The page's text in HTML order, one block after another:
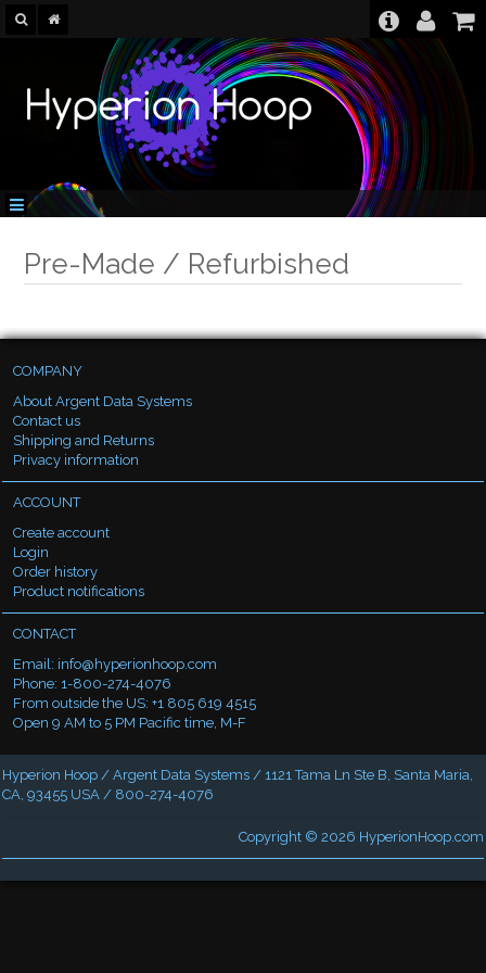
Pre-Made / Refurbished
COMPANY
About Argent Data Systems
Contact us
Shipping and Returns
Privacy information
ACCOUNT
Create account
Login
Order history
Product notifications
CONTACT
Email: info@hyperionhoop.com
Phone: 1-800-274-4076
From outside the US: +1 805 619 4515
Open 9 AM to 5 PM Pacific time, M-F
Hyperion Hoop / Argent Data Systems / 1121 Tama Ln Ste B, Santa Maria,
CA, 93455 USA / 800-274-4076
Copyright © 2026 HyperionHoop.com